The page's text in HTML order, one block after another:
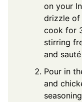
on your
drizzle of
cook for
stirring
and
Pour in
and